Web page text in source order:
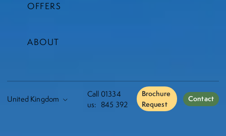
Call
us:
01334
845 392
Brochure
Request
Contact
OFFERS
ABOUT